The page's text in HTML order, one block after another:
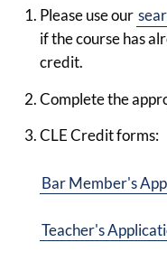
Please use our
if the course has
credit.
Complete the
CLE Credit forms:
Bar Member's
Teacher's